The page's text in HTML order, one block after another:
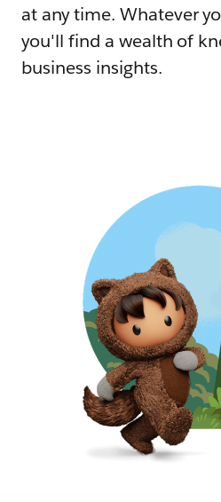
at any time. Whatever
you'll find a wealth of
business insights.